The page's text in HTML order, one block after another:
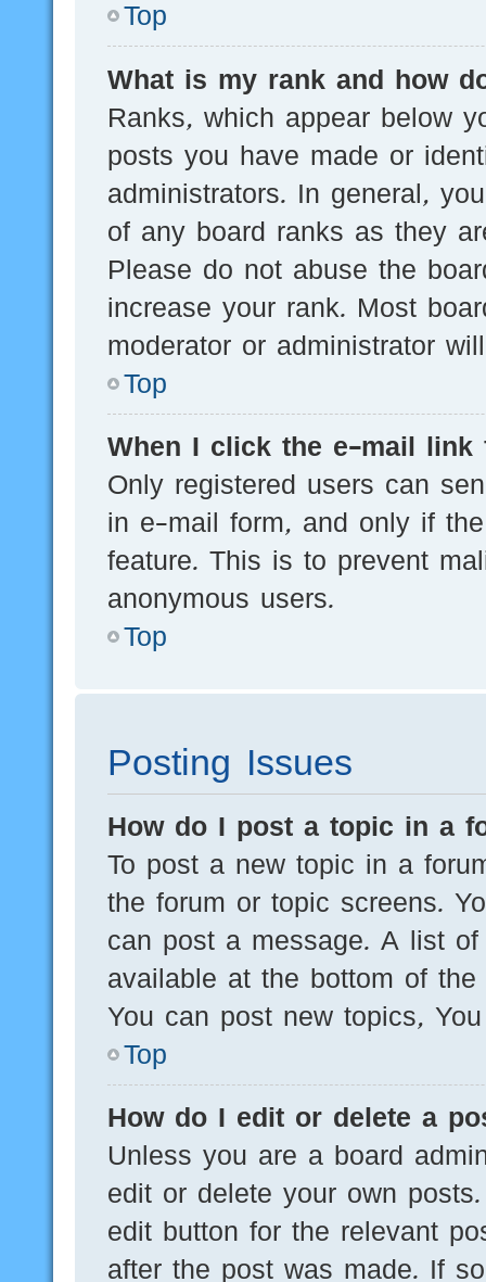
Top
What is my rank and how
Ranks, which appear below
posts you have made or
administrators. In general,
of any board ranks as they
Please do not abuse the
increase your rank. Most
moderator or administrator
Top
When I click the e-mail
Only registered users can
in e-mail form, and only if
feature. This is to prevent
anonymous users.
Top
Posting Issues
How do I post a topic in a
To post a new topic in a
the forum or topic screens.
can post a message. A list
available at the bottom of
You can post new topics,
Top
How do I edit or delete a
Unless you are a board
edit or delete your own
edit button for the relevant
after the post was made. If